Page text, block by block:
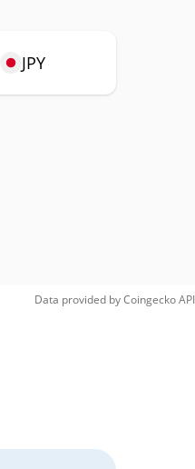
JPY
Data provided byCoingeckoAPI